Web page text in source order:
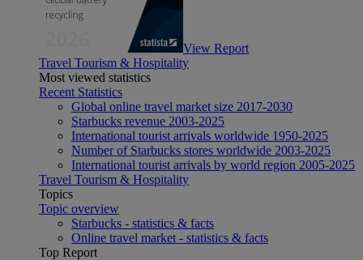
View Report
Travel Tourism & Hospitality
Most viewed statistics
Recent Statistics
Global online travel market size 2017-2030
Starbucks revenue 2003-2025
International tourist arrivals worldwide 1950-2025
Number of Starbucks stores worldwide 2003-2025
International tourist arrivals by world region 2005-2025
Travel Tourism & Hospitality
Topics
Topic overview
Starbucks - statistics & facts
Online travel market - statistics & facts
Top Report